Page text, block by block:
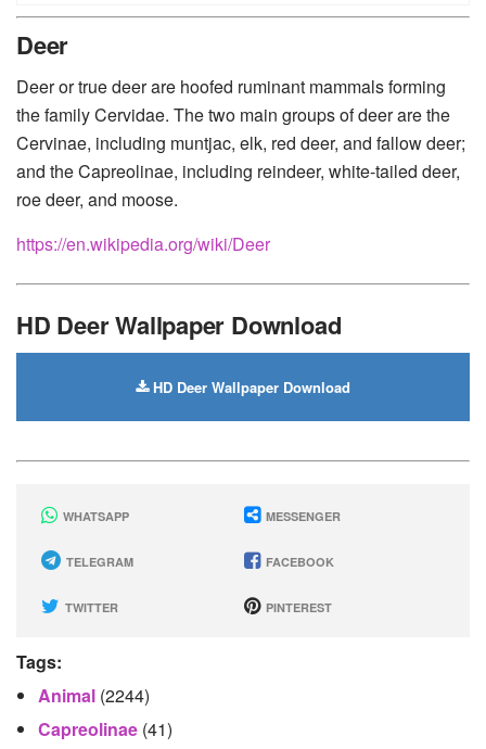
Deer
Deer or true deer are hoofed ruminant mammals forming
the family Cervidae. The two main groups of deer are the
Cervinae, including muntjac, elk, red deer, and fallow deer;
and the Capreolinae, including reindeer, white-tailed deer,
roe deer, and moose.
https://en.wikipedia.org/wiki/Deer
HD Deer Wallpaper Download
HD Deer Wallpaper Download
WHATSAPP MESSENGER
TELEGRAM FACEBOOK
TWITTER PINTEREST
Tags:
Animal (2244)
Capreolinae (41)